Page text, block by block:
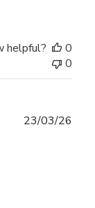
helpful?
0
0
23/03/26